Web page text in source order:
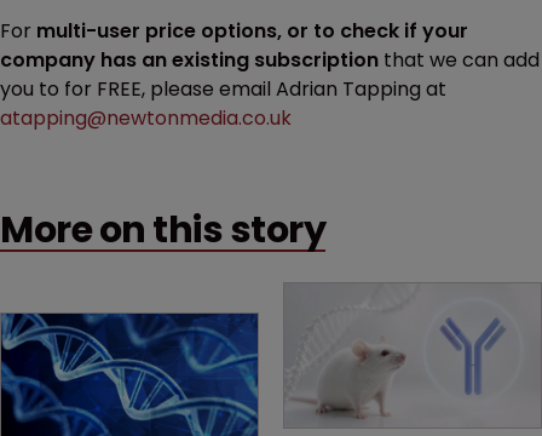
For multi-user price options, or to check if your
company has an existing subscription that we can add
you to for FREE, please email Adrian Tapping at
atapping@newtonmedia.co.uk
More on this story